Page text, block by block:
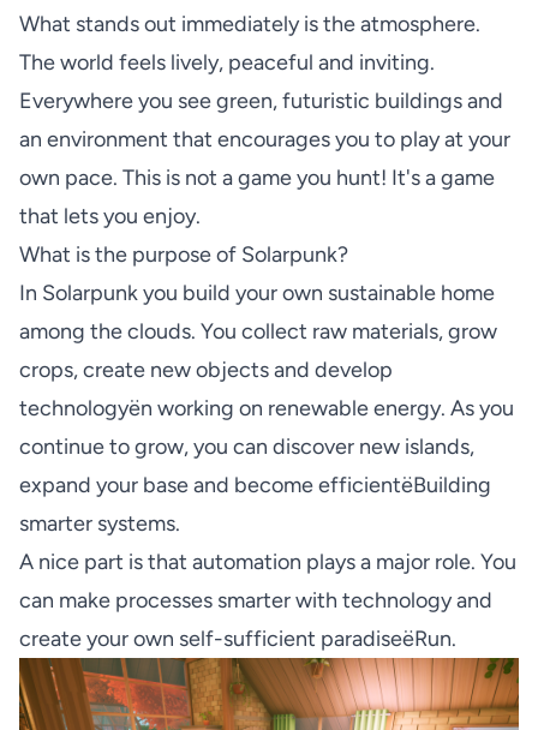
What stands out immediately is the atmosphere.
The world feels lively, peaceful and inviting.
Everywhere you see green, futuristic buildings and
an environment that encourages you to play at your
own pace. This is not a game you hunt! It's a game
that lets you enjoy.
What is the purpose of Solarpunk?
In Solarpunk you build your own sustainable home
among the clouds. You collect raw materials, grow
crops, create new objects and develop
technologyën working on renewable energy. As you
continue to grow, you can discover new islands,
expand your base and become efficientëBuilding
smarter systems.
A nice part is that automation plays a major role. You
can make processes smarter with technology and
create your own self-sufficient paradiseëRun.